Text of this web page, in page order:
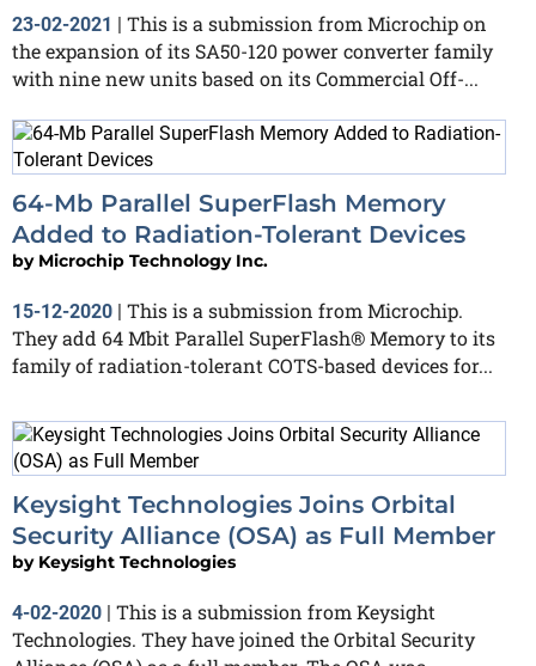
23-02-2021 | This is a submission from Microchip on
the expansion of its SA50-120 power converter family
with nine new units based on its Commercial Off-...
64-Mb Parallel SuperFlash Memory
Added to Radiation-Tolerant Devices
by Microchip Technology Inc.
15-12-2020 | This is a submission from Microchip.
They add 64 Mbit Parallel SuperFlash® Memory to its
family of radiation-tolerant COTS-based devices for...
Keysight Technologies Joins Orbital
Security Alliance (OSA) as Full Member
by Keysight Technologies
4-02-2020 | This is a submission from Keysight
Technologies. They have joined the Orbital Security